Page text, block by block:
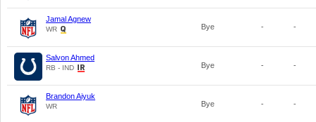
Jamal Agnew
WR Bye - -
Salvon Ahmed
RB - IND Bye - -
Brandon Aiyuk
WR Bye - -